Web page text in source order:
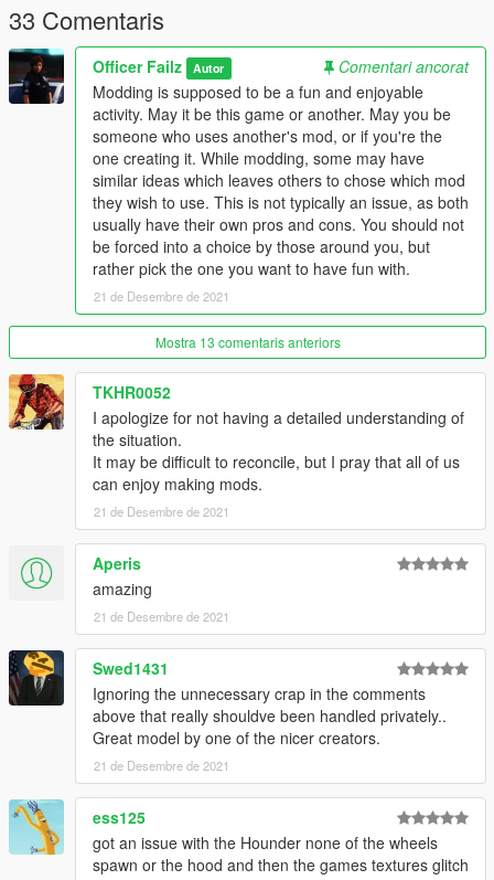
Change Log -
- Replaced the grill/front bumper
- Fixed the pushbar bug with the Buffalo Hounder
- Fixed the window glass shards
33 Comentaris
Officer Failz Autor
Comentari ancorat
Modding is supposed to be a fun and enjoyable
activity. May it be this game or another. May you be
someone who uses another's mod, or if you're the
one creating it. While modding, some may have
similar ideas which leaves others to chose which mod
they wish to use. This is not typically an issue, as both
usually have their own pros and cons. You should not
be forced into a choice by those around you, but
rather pick the one you want to have fun with.
21 de Desembre de 2021
Mostra 13 comentaris anteriors
TKHR0052
I apologize for not having a detailed understanding of
the situation.
It may be difficult to reconcile, but I pray that all of us
can enjoy making mods.
21 de Desembre de 2021
Aperis
amazing
21 de Desembre de 2021
Swed1431
Ignoring the unnecessary crap in the comments
above that really shouldve been handled privately..
Great model by one of the nicer creators.
21 de Desembre de 2021
ess125
got an issue with the Hounder none of the wheels
spawn or the hood and then the games textures glitch